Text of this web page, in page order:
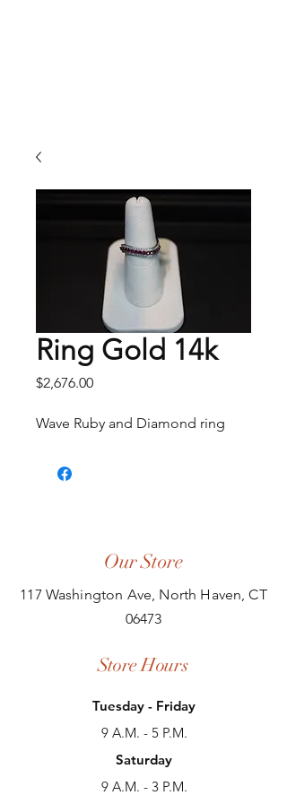
Ring Gold 14k
$2,676.00Price
Wave Ruby and Diamond ring
Our Store
117 Washington Ave, North Haven, CT
06473
Store Hours
Tuesday - Friday
9 A.M. - 5 P.M.
Saturday
9 A.M. - 3 P.M.